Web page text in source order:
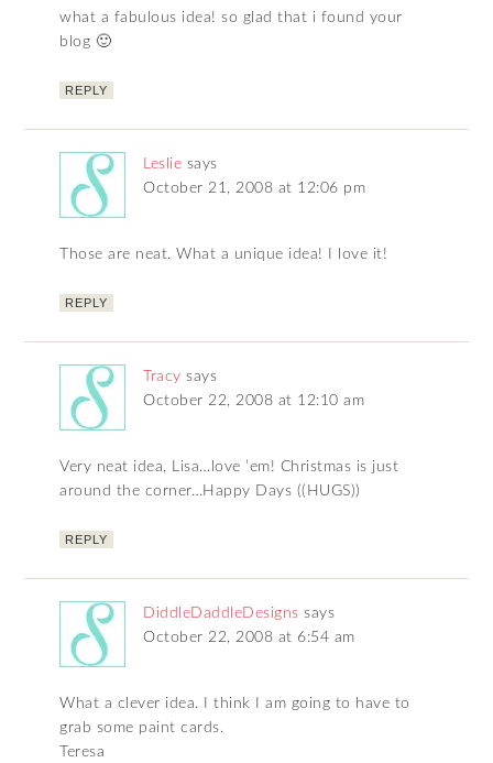
what a fabulous idea! so glad that i found your
blog 🙂
REPLY
Leslie says
October 21, 2008 at 12:06 pm
Those are neat. What a unique idea! I love it!
REPLY
Tracy says
October 22, 2008 at 12:10 am
Very neat idea, Lisa…love ’em! Christmas is just
around the corner…Happy Days ((HUGS))
REPLY
DiddleDaddleDesigns says
October 22, 2008 at 6:54 am
What a clever idea. I think I am going to have to
grab some paint cards.
Teresa